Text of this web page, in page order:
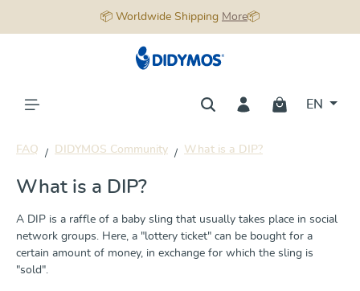
📦 Worldwide Shipping More📦
EN
FAQ DIDYMOS Community What is a DIP?
What is a DIP?
A DIP is a raffle of a baby sling that usually takes place in social
network groups. Here, a "lottery ticket" can be bought for a
certain amount of money, in exchange for which the sling is
"sold".